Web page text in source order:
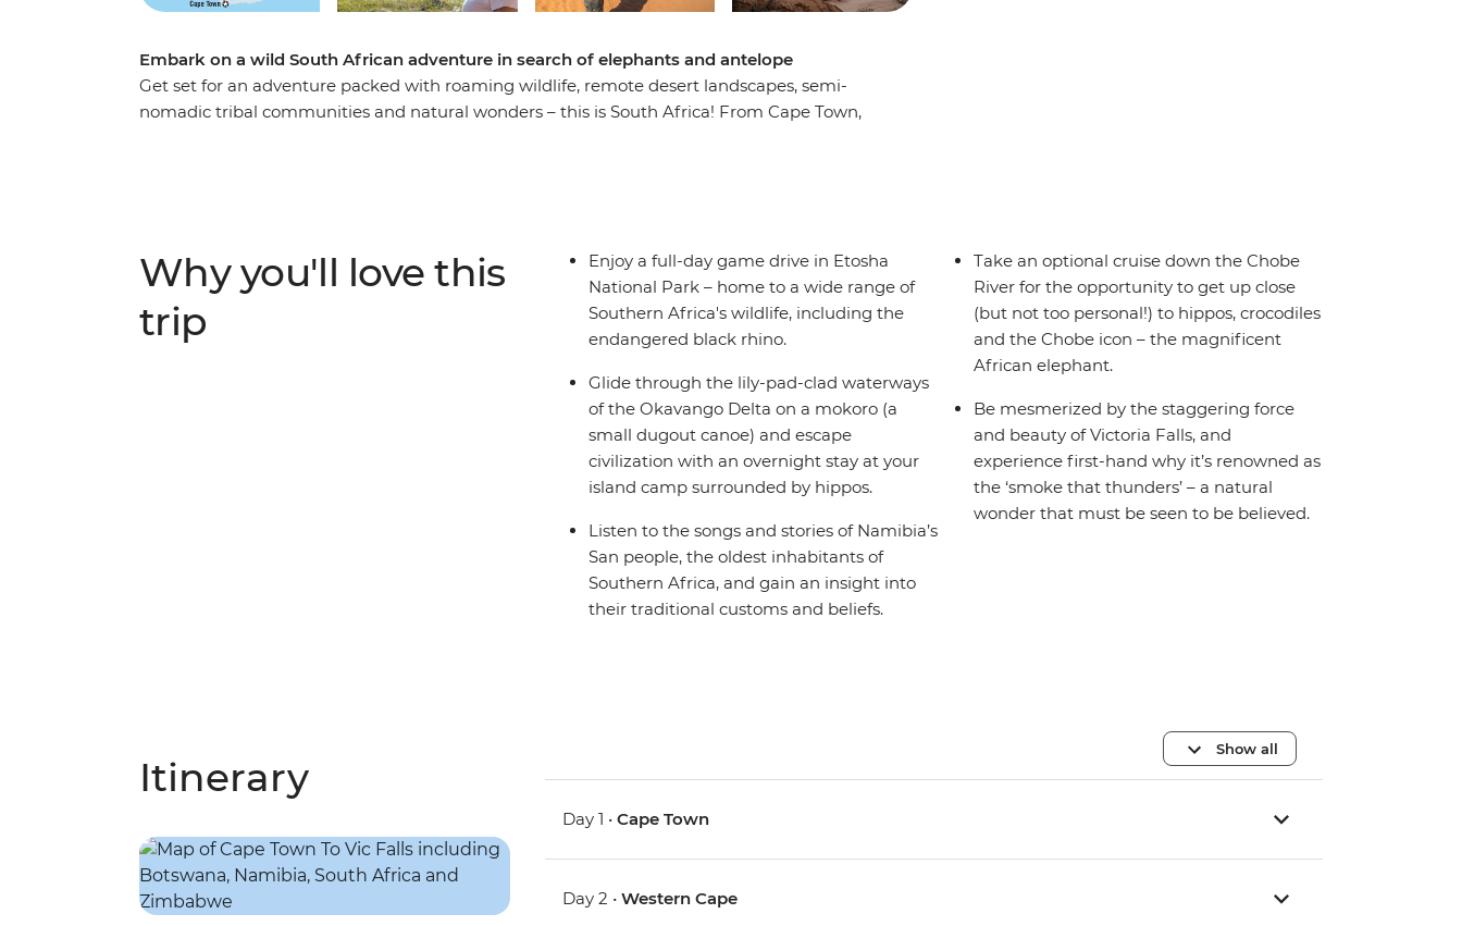
Embark on a wild South African adventure in search of elephants and antelope
Get set for an adventure packed with roaming wildlife, remote desert landscapes, semi-
nomadic tribal communities and natural wonders – this is South Africa! From Cape Town,
Why you'll love this
trip
Enjoy a full-day game drive in Etosha
National Park – home to a wide range of
Southern Africa's wildlife, including the
endangered black rhino.
Glide through the lily-pad-clad waterways
of the Okavango Delta on a mokoro (a
small dugout canoe) and escape
civilization with an overnight stay at your
island camp surrounded by hippos.
Listen to the songs and stories of Namibia’s
San people, the oldest inhabitants of
Southern Africa, and gain an insight into
their traditional customs and beliefs.
Take an optional cruise down the Chobe
River for the opportunity to get up close
(but not too personal!) to hippos, crocodiles
and the Chobe icon – the magnificent
African elephant.
Be mesmerized by the staggering force
and beauty of Victoria Falls, and
experience first-hand why it’s renowned as
the ‘smoke that thunders’ – a natural
wonder that must be seen to be believed.
Itinerary
Show all
Day 1 •Cape Town
Day 2 •Western Cape